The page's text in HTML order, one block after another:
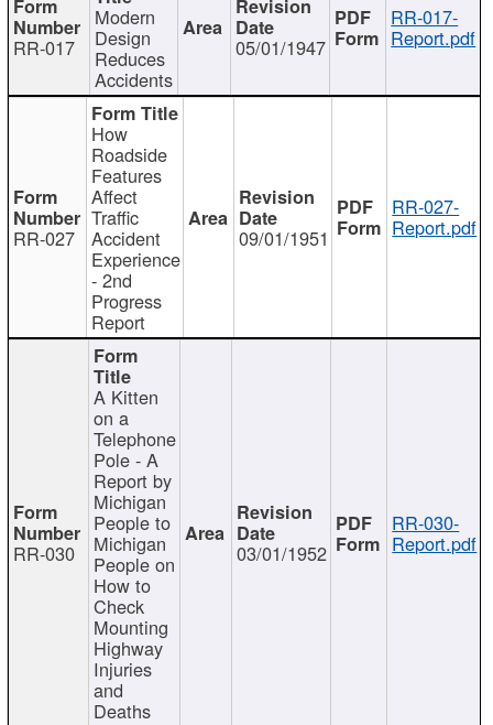
RR-017
Modern
Design
Reduces
Accidents
05/01/1947
RR-017-
Report.pdf
RR-027
How
Roadside
Features
Affect
Traffic
Accident
Experience
- 2nd
Progress
Report
09/01/1951
RR-027-
Report.pdf
RR-030
A Kitten
on a
Telephone
Pole - A
Report by
Michigan
People to
Michigan
People on
How to
Check
Mounting
Highway
Injuries
and
Deaths
03/01/1952
RR-030-
Report.pdf